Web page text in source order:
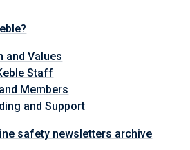
and Values
Staff
Members
and Support
safety newsletters archive